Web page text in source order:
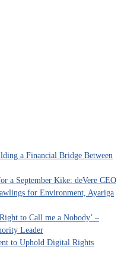
a Financial Bridge Between
a September Kike: deVere CEO
for Environment, Ayariga
to Call me a Nobody’ –
Leader
to Uphold Digital Rights